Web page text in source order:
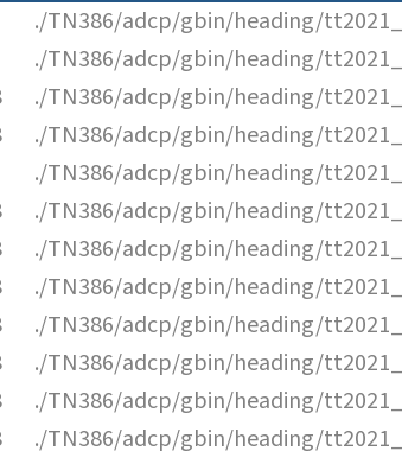
./TN386/adcp/gbin/heading/
./TN386/adcp/gbin/heading/
./TN386/adcp/gbin/heading/
./TN386/adcp/gbin/heading/
./TN386/adcp/gbin/heading/
./TN386/adcp/gbin/heading/
./TN386/adcp/gbin/heading/
./TN386/adcp/gbin/heading/
./TN386/adcp/gbin/heading/
./TN386/adcp/gbin/heading/
./TN386/adcp/gbin/heading/
./TN386/adcp/gbin/heading/